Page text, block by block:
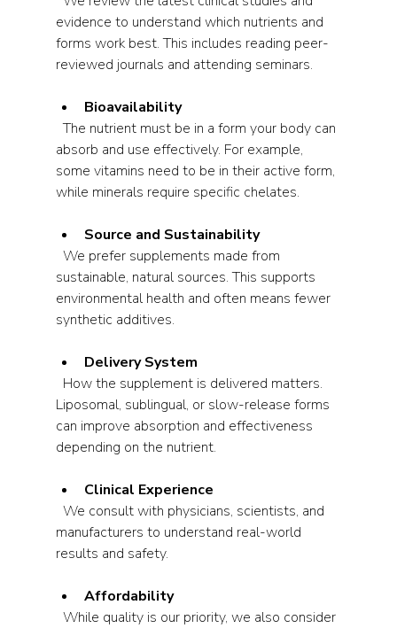
evidence to understand which nutrients and
forms work best. This includes reading peer-
reviewed journals and attending seminars.
Bioavailability
  The nutrient must be in a form your body can
absorb and use effectively. For example,
some vitamins need to be in their active form,
while minerals require specific chelates.
Source and Sustainability
sustainable, natural sources. This supports
environmental health and often means fewer
synthetic additives.
Delivery System
Liposomal, sublingual, or slow-release forms
can improve absorption and effectiveness
depending on the nutrient.
Clinical Experience
manufacturers to understand real-world
results and safety.
Affordability